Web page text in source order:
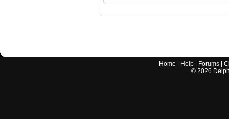
Home Help Forums |
© 2026